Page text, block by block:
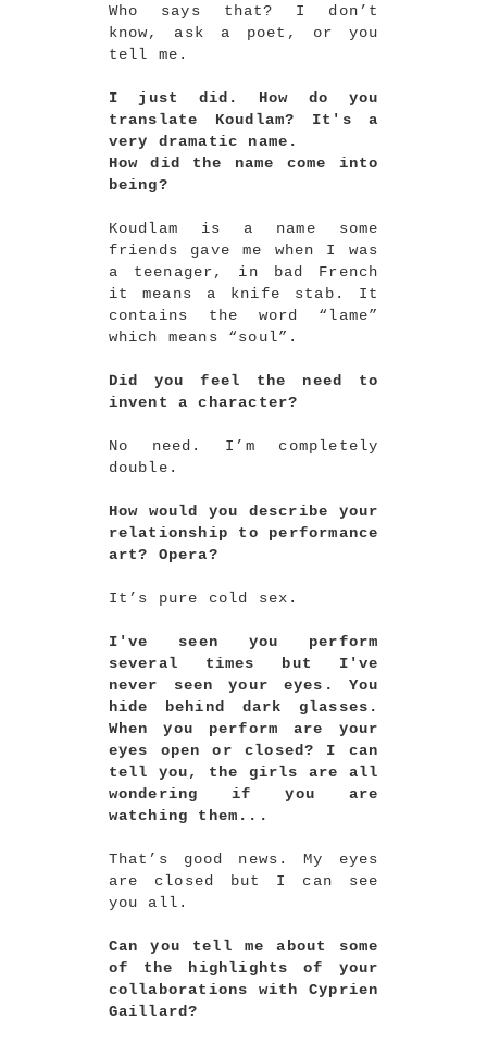
Who says that? I don’t
know, ask a poet, or you
tell me.
I just did. How do you
translate Koudlam? It's a
very dramatic name.
How did the name come into
being?
Koudlam is a name some
friends gave me when I was
a teenager, in bad French
it means a knife stab. It
contains the word “lame”
which means “soul”.
Did you feel the need to
invent a character?
No need. I’m completely
double.
How would you describe your
relationship to performance
art? Opera?
It’s pure cold sex.
I've seen you perform
several times but I've
never seen your eyes. You
hide behind dark glasses.
When you perform are your
eyes open or closed? I can
tell you, the girls are all
wondering if you are
watching them...
That’s good news. My eyes
are closed but I can see
you all.
Can you tell me about some
of the highlights of your
collaborations with Cyprien
Gaillard?